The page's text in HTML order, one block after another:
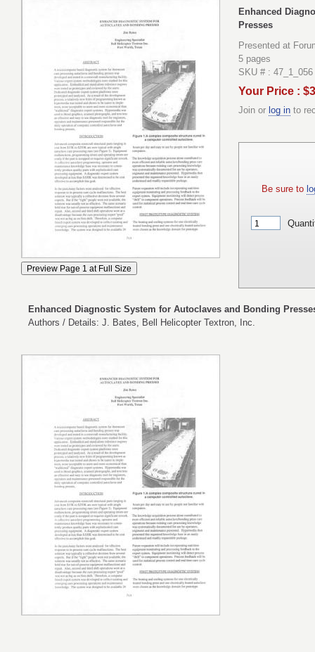
Enhanced
Presses
Presented at
5 pages
SKU # : 47_1_056
Your Price :
Join or log in to
Be sure to
Enhanced Diagnostic System for Autoclaves and Bonding
Authors / Details: J. Bates, Bell Helicopter Textron, Inc.